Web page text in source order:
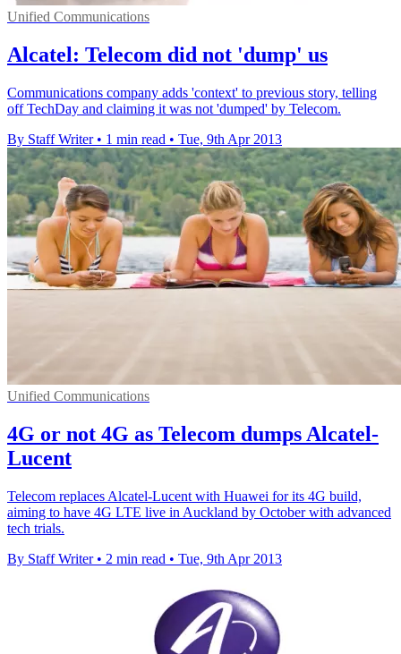
Unified Communications
Alcatel: Telecom did not 'dump' us
Communications company adds 'context' to previous story, telling
off TechDay and claiming it was not 'dumped' by Telecom.
By Staff Writer • 1 min read • Tue, 9th Apr 2013
Unified Communications
4G or not 4G as Telecom dumps Alcatel-
Lucent
Telecom replaces Alcatel-Lucent with Huawei for its 4G build,
aiming to have 4G LTE live in Auckland by October with advanced
tech trials.
By Staff Writer • 2 min read • Tue, 9th Apr 2013